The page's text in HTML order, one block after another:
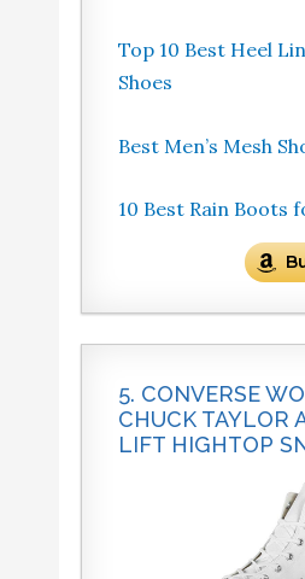
Top 10 Best Heel
Shoes
Best Men’s Mesh
10 Best Rain Boots
5. CONVERSE
CHUCK TAYLOR
LIFT HIGHTOP